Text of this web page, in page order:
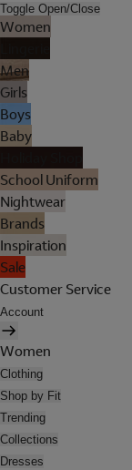
Toggle Open/Close
Women
Men
Girls
Boys
Baby
School Uniform
Nightwear
Brands
Inspiration
Sale
Customer Service
Account
Women
Clothing
Shop by Fit
Trending
Collections
Dresses